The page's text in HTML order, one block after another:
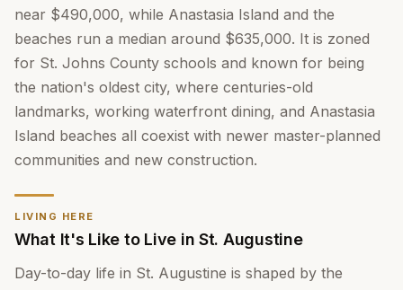
near $490,000, while Anastasia Island and the
beaches run a median around $635,000. It is zoned
for St. Johns County schools and known for being
the nation's oldest city, where centuries-old
landmarks, working waterfront dining, and Anastasia
Island beaches all coexist with newer master-planned
communities and new construction.
LIVING HERE
What It's Like to Live in St. Augustine
Day-to-day life in St. Augustine is shaped by the